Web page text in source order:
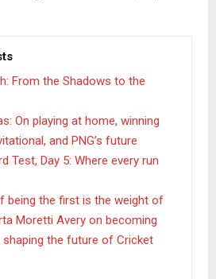
From the Shadows to the
On playing at home, winning
and PNG’s future
Test, Day 5: Where every run
being the first is the weight of
Moretti Avery on becoming
shaping the future of Cricket